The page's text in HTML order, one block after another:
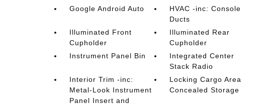
Google Android Auto
HVAC -inc: Console
Ducts
Illuminated Front
Cupholder
Illuminated Rear
Cupholder
Instrument Panel Bin
Integrated Center
Stack Radio
Interior Trim -inc:
Metal-Look Instrument
Panel Insert and
Locking Cargo Area
Concealed Storage